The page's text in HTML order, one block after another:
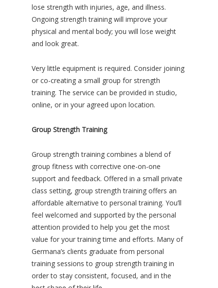
lose strength with injuries, age, and illness.
Ongoing strength training will improve your
physical and mental body; you will lose weight
and look great.
Very little equipment is required. Consider joining
or co-creating a small group for strength
training. The service can be provided in studio,
online, or in your agreed upon location.
Group Strength Training
Group strength training combines a blend of
group fitness with corrective one-on-one
support and feedback. Offered in a small private
class setting, group strength training offers an
affordable alternative to personal training. You’ll
feel welcomed and supported by the personal
attention provided to help you get the most
value for your training time and efforts. Many of
Germana’s clients graduate from personal
training sessions to group strength training in
order to stay consistent, focused, and in the